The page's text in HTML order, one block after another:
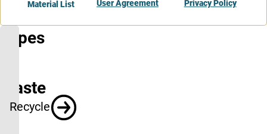
Types
Waste
Recycle